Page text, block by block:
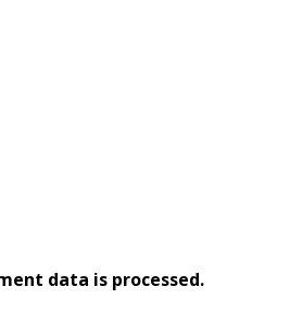
data is processed.